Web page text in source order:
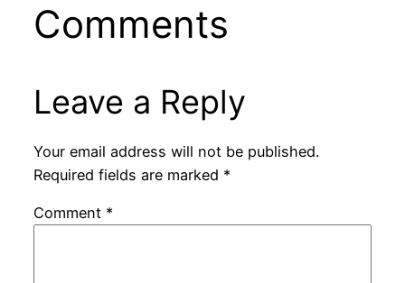
Comments
Leave a Reply
Your email address will not be published.
Required fields are marked *
Comment *